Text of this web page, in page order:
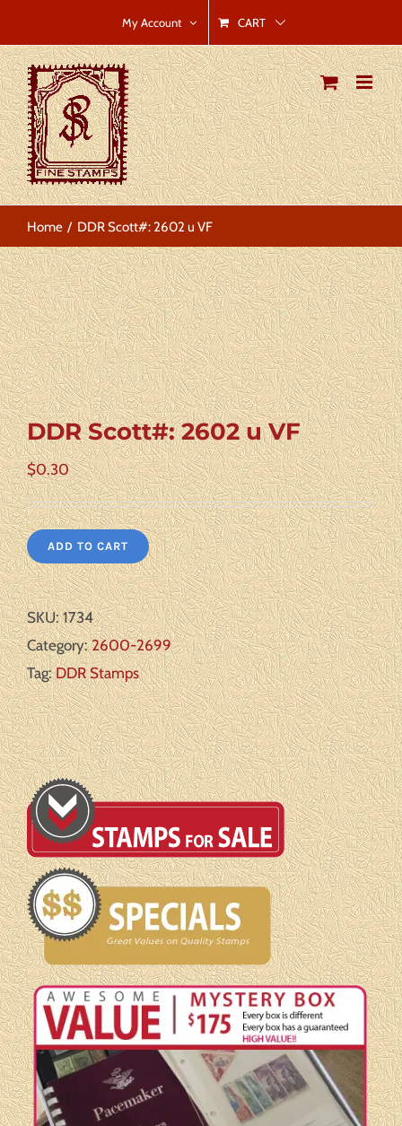
to
content
My Account CART
Home DDR Scott#: 2602 u VF
DDR Scott#: 2602 u VF
$0.30
ADD TO CART
SKU:1734
Category:2600-2699
Tag:DDR Stamps